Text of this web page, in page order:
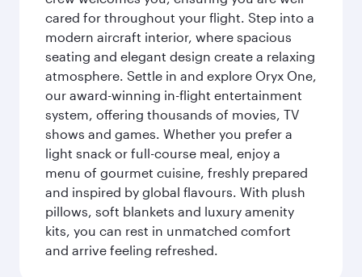
cared for throughout your flight. Step into a
modern aircraft interior, where spacious
seating and elegant design create a relaxing
atmosphere. Settle in and explore Oryx One,
our award-winning in-flight entertainment
system, offering thousands of movies, TV
shows and games. Whether you prefer a
light snack or full-course meal, enjoy a
menu of gourmet cuisine, freshly prepared
and inspired by global flavours. With plush
pillows, soft blankets and luxury amenity
kits, you can rest in unmatched comfort
and arrive feeling refreshed.